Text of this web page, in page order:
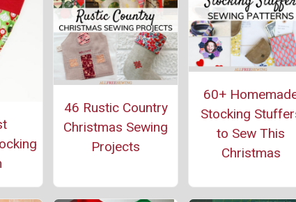
46 Rustic Country
Christmas Sewing
Projects
60+
Stocking
to Sew This
Christmas